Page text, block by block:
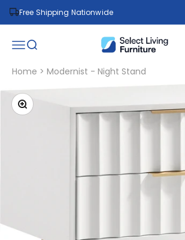
Skip to content
Free Shipping Nationwide
Open navigation menu
Open search Select Living Furniture
Home > Modernist - Night Stand
Zoom